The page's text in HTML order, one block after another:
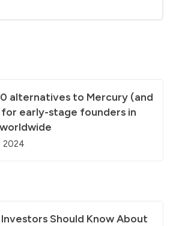
alternatives to Mercury (and
for early-stage founders in
2024
Should Know About